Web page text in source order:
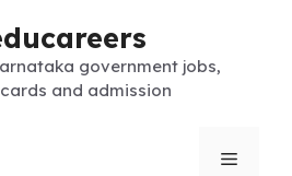
government jobs,
and admission
Menu